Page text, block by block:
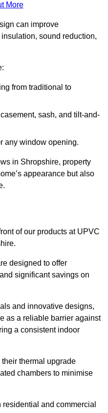
More
can improve
sound reduction,
from traditional to
sash, and tilt-and-
any window opening.
in Shropshire, property
appearance but also
of our products at UPVC
designed to offer
significant savings on
and innovative designs,
as a reliable barrier against
a consistent indoor
thermal upgrade
chambers to minimise
and commercial